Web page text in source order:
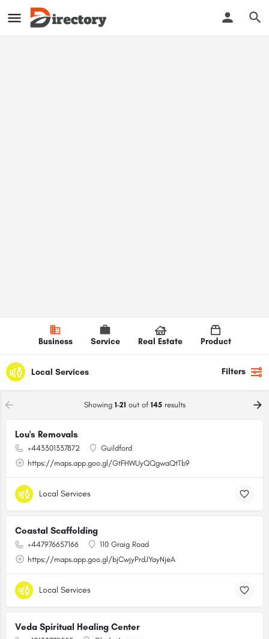
Business Service Real Estate Product
Local Services Filters
Showing 1-21 out of 145results
Lou's Removals
+443301337872
Guildford
https://maps.app.goo.gl/GtFHWUyQQgwaQtTb9
Local Services
Coastal Scaffolding
+447976657166
110 Graig Road
https://maps.app.goo.gl/bjCwjyPrdJYayNjeA
Local Services
Veda Spiritual Healing Center